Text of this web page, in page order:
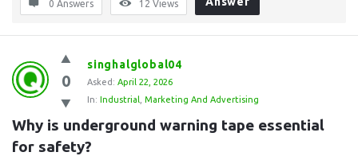
0 Answers 12 Views
0
singhalglobal04
Asked: April 22, 2026
In: Industrial Marketing And Advertising
Why is underground warning tape essential
for safety?